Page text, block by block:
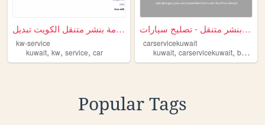
خدمة بنشر متنقل الكويت تبديل...
kw-service
kuwait, kw, service, car
بنشر متنقل - تصليح سيارات - ...
carservicekuwait
kuwait,carservicekuwait,banshar
Popular Tags